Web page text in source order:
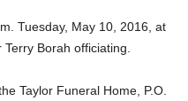
Tuesday, May 10, 2016, at
Borah officiating.
Taylor Funeral Home, P.O.